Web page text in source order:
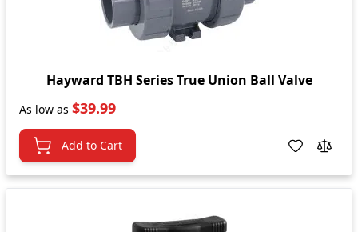
Hayward TBH Series True Union Ball Valve
As low as $39.99
Add to Cart